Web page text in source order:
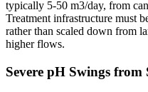
typically 5-50 m3/day, from
Treatment infrastructure must
rather than scaled down from
higher flows.
Severe pH Swings from